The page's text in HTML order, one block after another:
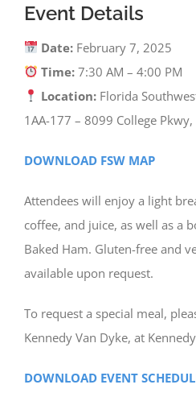
Event Details
Date: February 7, 2025
Time: 7:30 AM – 4:00 PM
Location: Florida
1AA-177 – 8099 College
DOWNLOAD FSW MAP
Attendees will enjoy a light
coffee, and juice, as well as a
Baked Ham. Gluten-free and
available upon request.
To request a special meal,
Kennedy Van Dyke, at
DOWNLOAD EVENT